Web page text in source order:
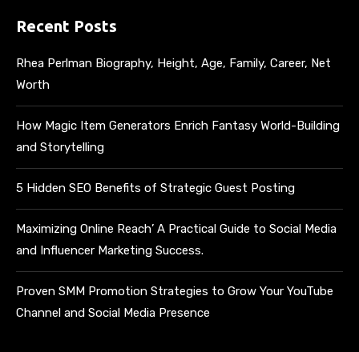
Recent Posts
Rhea Perlman Biography, Height, Age, Family, Career, Net
Worth
How Magic Item Generators Enrich Fantasy World-Building
and Storytelling
5 Hidden SEO Benefits of Strategic Guest Posting
Maximizing Online Reach’ A Practical Guide to Social Media
and Influencer Marketing Success.
Proven SMM Promotion Strategies to Grow Your YouTube
Channel and Social Media Presence